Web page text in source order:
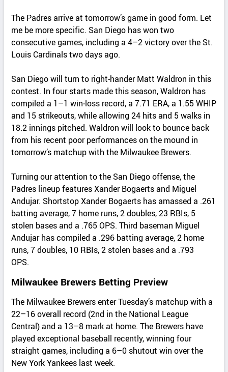
The Padres arrive at tomorrow’s game in good form. Let
me be more specific. San Diego has won two
consecutive games, including a 4–2 victory over the St.
Louis Cardinals two days ago.
San Diego will turn to right‑hander Matt Waldron in this
contest. In four starts made this season, Waldron has
compiled a 1–1 win‑loss record, a 7.71 ERA, a 1.55 WHIP
and 15 strikeouts, while allowing 24 hits and 5 walks in
18.2 innings pitched. Waldron will look to bounce back
from his recent poor performances on the mound in
tomorrow’s matchup with the Milwaukee Brewers.
Turning our attention to the San Diego offense, the
Padres lineup features Xander Bogaerts and Miguel
Andujar. Shortstop Xander Bogaerts has amassed a .261
batting average, 7 home runs, 2 doubles, 23 RBIs, 5
stolen bases and a .765 OPS. Third baseman Miguel
Andujar has compiled a .296 batting average, 2 home
runs, 7 doubles, 10 RBIs, 2 stolen bases and a .793
OPS.
Milwaukee Brewers Betting Preview
The Milwaukee Brewers enter Tuesday’s matchup with a
22–16 overall record (2nd in the National League
Central) and a 13–8 mark at home. The Brewers have
played exceptional baseball recently, winning four
straight games, including a 6–0 shutout win over the
New York Yankees last week.